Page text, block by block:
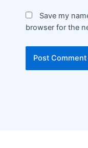
Save my
browser for the